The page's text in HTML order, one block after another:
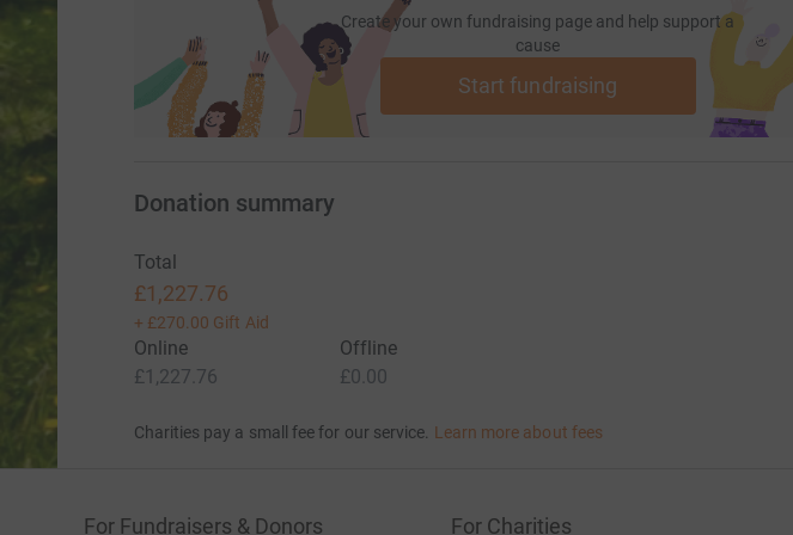
Create your own fundraising page and help support a
cause
Start fundraising
Donation summary
Total
£1,227.76
+ £270.00 Gift Aid
Online
£1,227.76
Offline
£0.00
Charities pay a small fee for our service. Learn more about fees
For Fundraisers & Donors For Charities